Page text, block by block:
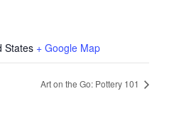
States + Google Map
Art on the Go: Pottery 101